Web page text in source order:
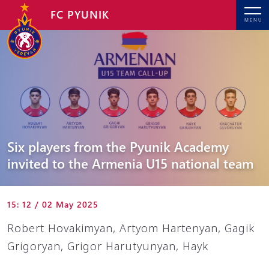
MENU
FC PYUNIK
Six players from the Pyunik Academy
invited to the Armenia U15 national team
15: 12 / 02 May 2025
Robert Hovakimyan, Artyom Hartenyan, Gagik
Grigoryan, Grigor Harutyunyan, Hayk